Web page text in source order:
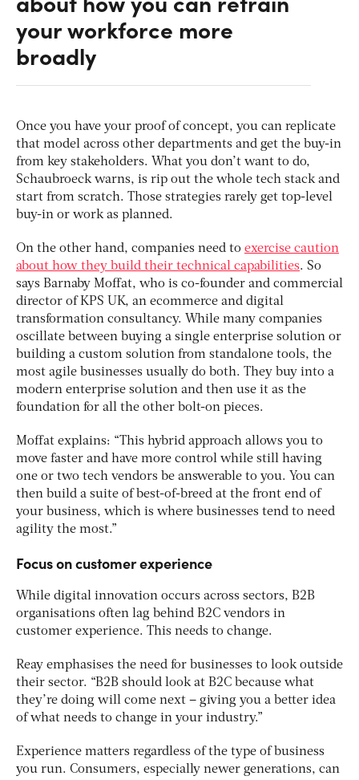
your workforce more
broadly
Once you have your proof of concept, you can replicate
that model across other departments and get the buy-in
from key stakeholders. What you don’t want to do,
Schaubroeck warns, is rip out the whole tech stack and
start from scratch. Those strategies rarely get top-level
buy-in or work as planned.
On the other hand, companies need to exercise caution
about how they build their technical capabilities. So
says Barnaby Moffat, who is co-founder and commercial
director of KPS UK, an ecommerce and digital
transformation consultancy. While many companies
oscillate between buying a single enterprise solution or
building a custom solution from standalone tools, the
most agile businesses usually do both. They buy into a
modern enterprise solution and then use it as the
foundation for all the other bolt-on pieces.
Moffat explains: “This hybrid approach allows you to
move faster and have more control while still having
one or two tech vendors be answerable to you. You can
then build a suite of best-of-breed at the front end of
your business, which is where businesses tend to need
agility the most.”
Focus on customer experience
While digital innovation occurs across sectors, B2B
organisations often lag behind B2C vendors in
customer experience. This needs to change.
Reay emphasises the need for businesses to look outside
their sector. “B2B should look at B2C because what
they’re doing will come next – giving you a better idea
of what needs to change in your industry.”
Experience matters regardless of the type of business
you run. Consumers, especially newer generations, can